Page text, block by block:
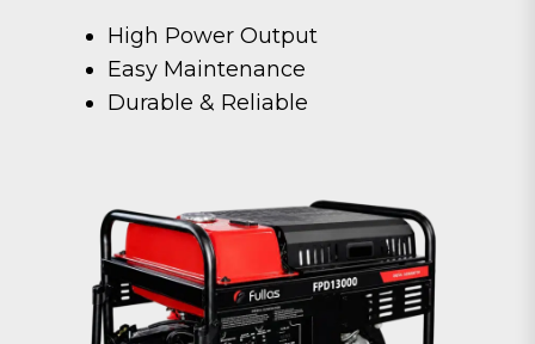
High Power Output
Easy Maintenance
Durable & Reliable